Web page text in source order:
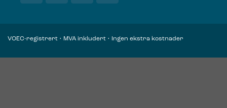
VOEC-registrert • MVA inkludert • Ingen ekstra kostnader